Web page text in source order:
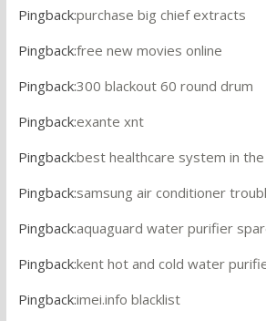
Pingback:purchase big chief extracts
Pingback:free new movies online
Pingback:300 blackout 60 round drum
Pingback:exante xnt
Pingback:best healthcare system in
Pingback:samsung air conditioner
Pingback:aquaguard water purifier
Pingback:kent hot and cold water
Pingback:imei.info blacklist